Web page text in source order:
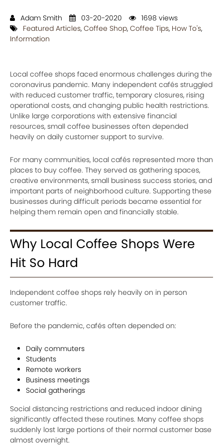
Adam Smith 03-20-2020
1698 views
Featured Articles, Coffee Shop, Coffee Tips, How To's,
Information
Local coffee shops faced enormous challenges during the
coronavirus pandemic. Many independent cafés struggled
with reduced customer traffic, temporary closures, rising
operational costs, and changing public health restrictions.
Unlike large corporations with extensive financial
resources, small coffee businesses often depended
heavily on daily customer support to survive.
For many communities, local cafés represented more than
places to buy coffee. They served as gathering spaces,
creative environments, small business success stories, and
important parts of neighborhood culture. Supporting these
businesses during difficult periods became essential for
helping them remain open and financially stable.
Why Local Coffee Shops Were
Hit So Hard
Independent coffee shops rely heavily on in person
customer traffic.
Before the pandemic, cafés often depended on:
Daily commuters
Students
Remote workers
Business meetings
Social gatherings
Social distancing restrictions and reduced indoor dining
significantly affected these routines. Many coffee shops
suddenly lost large portions of their normal customer base
almost overnight.